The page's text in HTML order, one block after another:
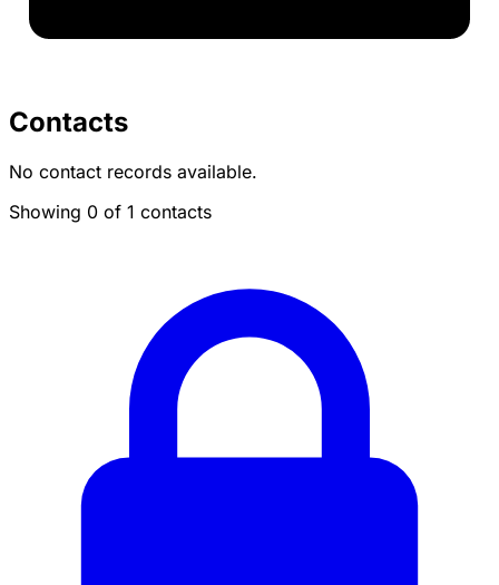
Contacts
No contact records available.
Showing 0 of 1 contacts